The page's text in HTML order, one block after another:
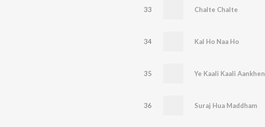
33 Chalte Chalte
34 Kal Ho Naa Ho
35 Ye Kaali Kaali Aankhen
36 Suraj Hua Maddham